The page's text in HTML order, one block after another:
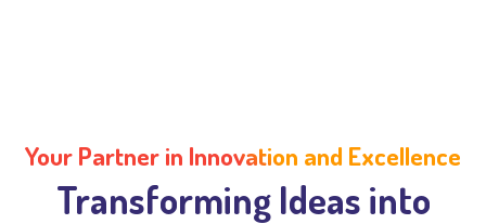
Your Partner in Innovation and Excellence
Transforming Ideas into